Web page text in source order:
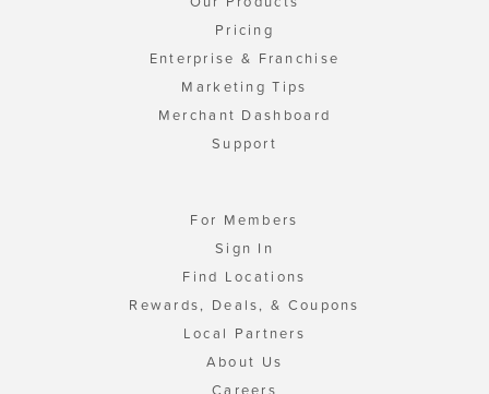
Pricing
Enterprise & Franchise
Marketing Tips
Merchant Dashboard
Support
For Members
Sign In
Find Locations
Rewards, Deals, & Coupons
Local Partners
About Us